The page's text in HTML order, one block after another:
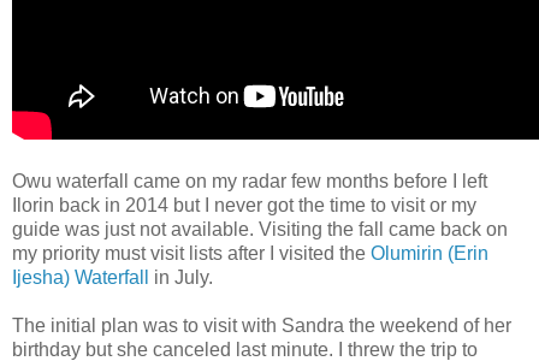
Owu waterfall came on my radar few months before I left
Ilorin back in 2014 but I never got the time to visit or my
guide was just not available. Visiting the fall came back on
my priority must visit lists after I visited the Olumirin (Erin
Ijesha) Waterfall
in July.
The initial plan was to visit with Sandra the weekend of her
birthday but she canceled last minute. I threw the trip to